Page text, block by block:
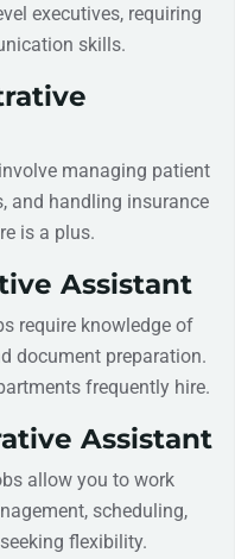
executives, requiring
skills.
managing patient
and handling insurance
is a plus.
Assistant
require knowledge of
document preparation.
frequently hire.
Assistant
allow you to work
scheduling,
flexibility.